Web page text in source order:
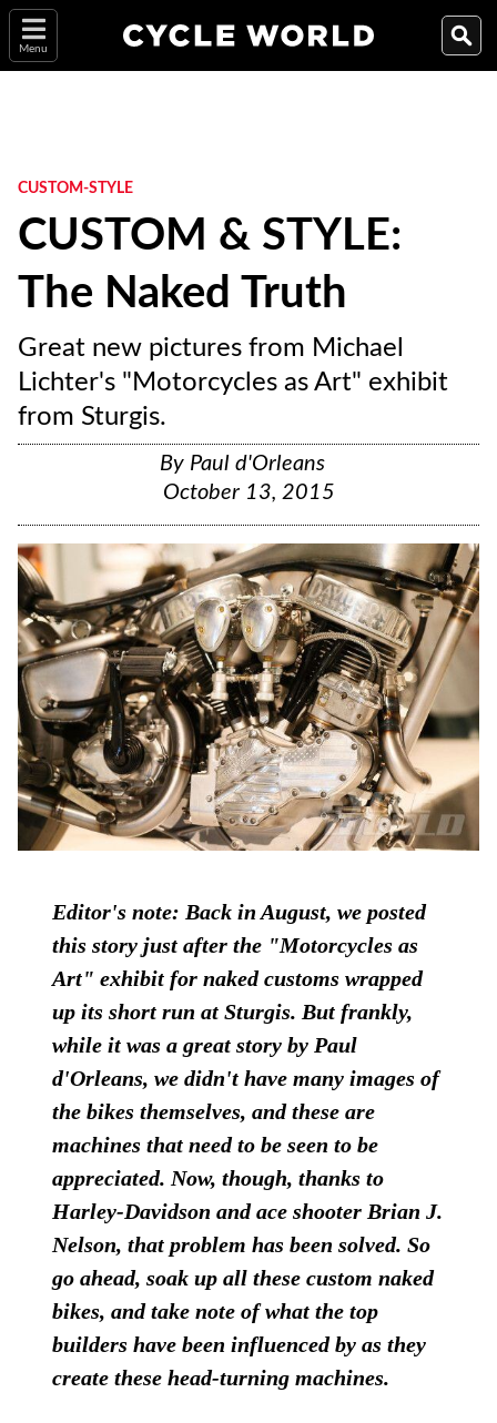
Menu
CUSTOM-STYLE
CUSTOM & STYLE:
The Naked Truth
Great new pictures from Michael
Lichter's "Motorcycles as Art" exhibit
from Sturgis.
By Paul d'Orleans
October 13, 2015
Editor's note: Back in August, we posted
this story just after the "Motorcycles as
Art" exhibit for naked customs wrapped
up its short run at Sturgis. But frankly,
while it was a great story by Paul
d'Orleans, we didn't have many images of
the bikes themselves, and these are
machines that need to be seen to be
appreciated. Now, though, thanks to
Harley-Davidson and ace shooter Brian J.
Nelson, that problem has been solved. So
go ahead, soak up all these custom naked
bikes, and take note of what the top
builders have been influenced by as they
create these head-turning machines.